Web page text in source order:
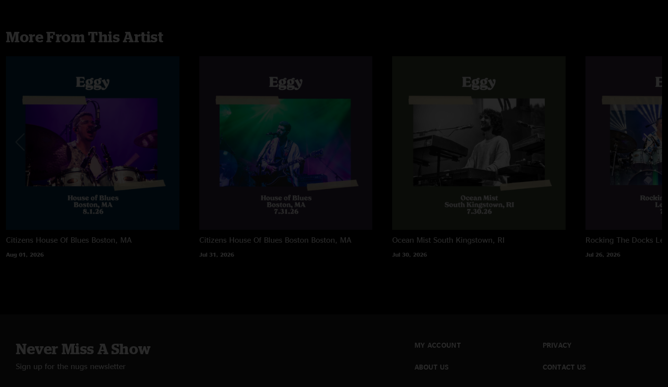
More From This Artist
Citizens House Of Blues Boston, MA
Aug 01, 2026
Citizens House Of Blues Boston Boston, MA
Jul 31, 2026
Ocean Mist South Kingstown, RI
Jul 30, 2026
Rocking The Docks
Jul 26, 2026
Never Miss A Show
Sign up for the nugs newsletter
MY ACCOUNT
ABOUT US
PRIVACY
CONTACT US